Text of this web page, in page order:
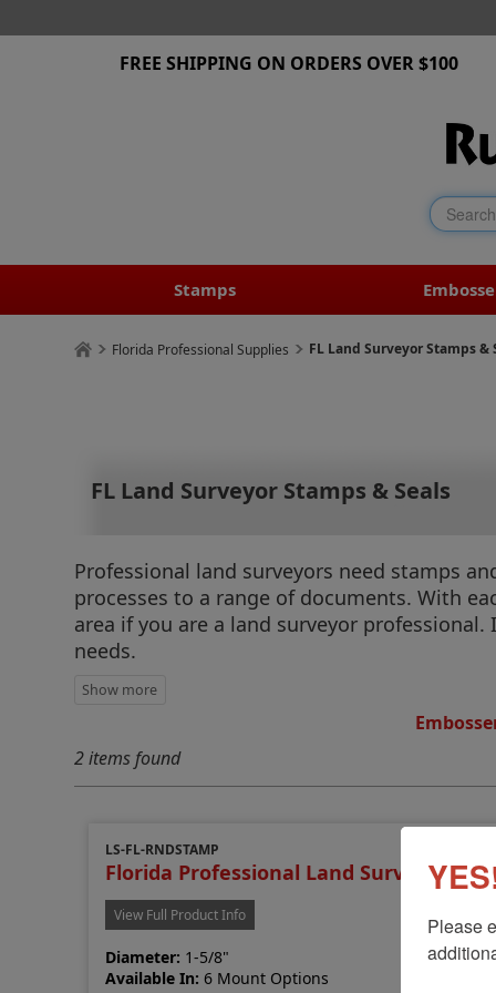
FREE SHIPPING ON ORDERS OVER $100
Stamps
Florida Professional Supplies FL Land Surveyor Stamps &
FL Land Surveyor Stamps & Seals
Professional land surveyors need stamps
processes to a range of documents. With
area if you are a land surveyor
needs.
2 items found
LS-FL-RNDSTAMP
Florida Professional Land Surveyor
View Full Product Info
Diameter: 1-5/8"
Available In: 6 Mount Options
Please